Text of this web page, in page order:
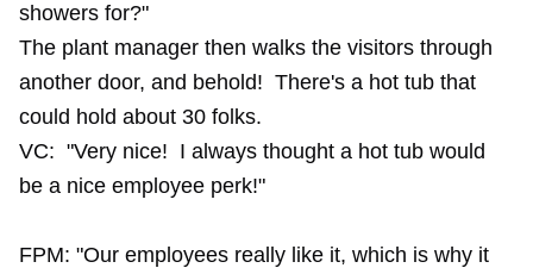
showers for?"
The plant manager then walks the visitors through
another door, and behold! There's a hot tub that
could hold about 30 folks.
VC: "Very nice! I always thought a hot tub would
be a nice employee perk!"
FPM: "Our employees really like it, which is why it